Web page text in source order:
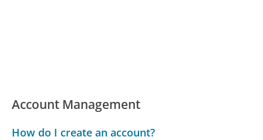
Account Management
How do I create an account?